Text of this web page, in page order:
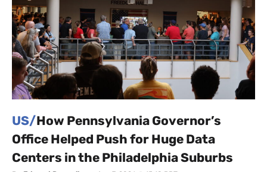
US/How Pennsylvania Governor’s
Office Helped Push for Huge Data
Centers in the Philadelphia Suburbs